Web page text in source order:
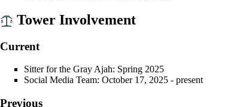
Tower Involvement
Current
Sitterfor the Gray Ajah: Spring 2025
Social Media Team: October 17, 2025 - present
Previous